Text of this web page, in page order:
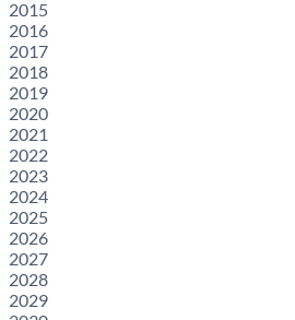
2015
2016
2017
2018
2019
2020
2021
2022
2023
2024
2025
2026
2027
2028
2029